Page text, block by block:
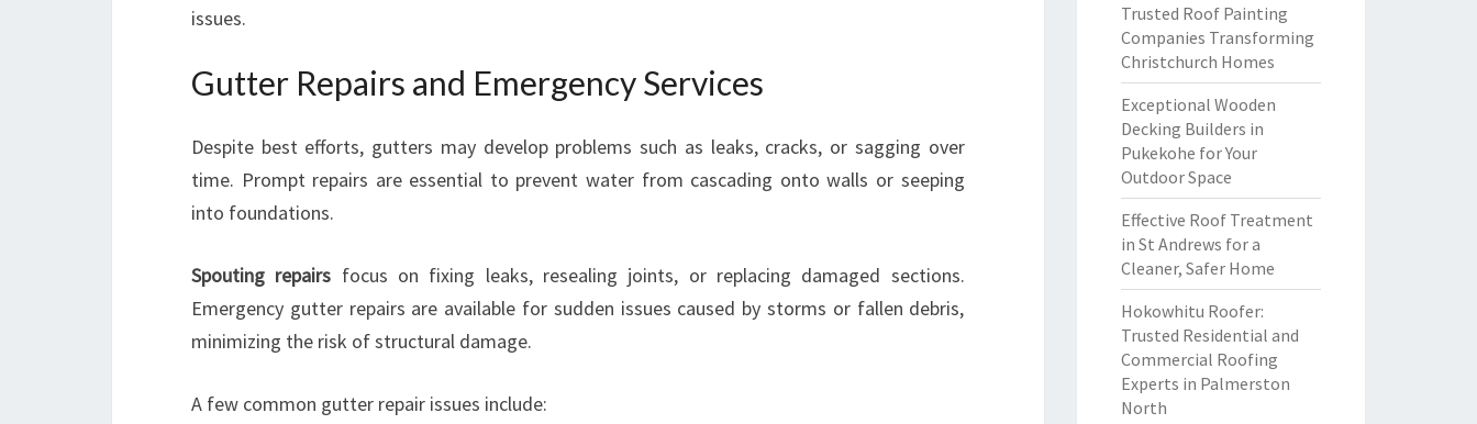
issues.
Gutter Repairs and Emergency Services
Despite best efforts, gutters may develop problems such as leaks, cracks, or sagging over
time. Prompt repairs are essential to prevent water from cascading onto walls or seeping
into foundations.
Spouting repairs focus on fixing leaks, resealing joints, or replacing damaged sections.
Emergency gutter repairs are available for sudden issues caused by storms or fallen debris,
minimizing the risk of structural damage.
A few common gutter repair issues include:
Trusted Roof Painting
Companies Transforming
Christchurch Homes
Exceptional Wooden
Decking Builders in
Pukekohe for Your
Outdoor Space
Effective Roof Treatment
in St Andrews for a
Cleaner, Safer Home
Hokowhitu Roofer:
Trusted Residential and
Commercial Roofing
Experts in Palmerston
North